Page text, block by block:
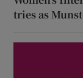
tries as